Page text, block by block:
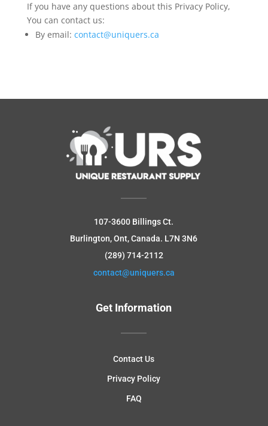
If you have any questions about this Privacy Policy,
You can contact us:
By email: contact@uniquers.ca
107-3600 Billings Ct.
Burlington, Ont, Canada. L7N 3N6
(289) 714-2112
contact@uniquers.ca
Get Information
Contact Us
Privacy Policy
FAQ